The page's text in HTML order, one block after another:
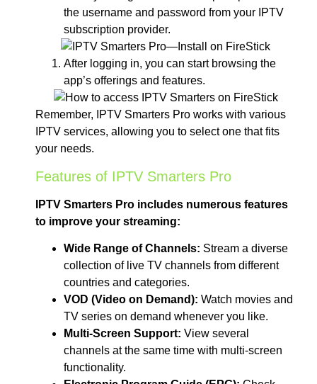
the username and password from your IPTV
subscription provider.
After logging in, you can start browsing the
app’s offerings and features.
Remember, IPTV Smarters Pro works with various
IPTV services, allowing you to select one that fits
your needs.
Features of IPTV Smarters Pro
IPTV Smarters Pro includes numerous features
to improve your streaming:
Wide Range of Channels: Stream a diverse
collection of live TV channels from different
countries and categories.
VOD (Video on Demand): Watch movies and
TV series on demand whenever you like.
Multi-Screen Support: View several
channels at the same time with multi-screen
functionality.